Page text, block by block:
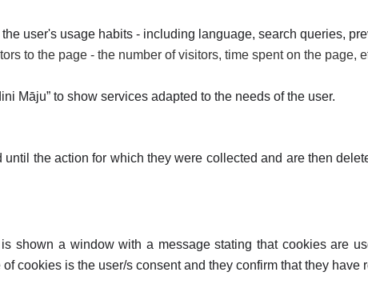
user's usage habits - including language, search queries,
to the page - the number of visitors, time spent on the page,
Māju” to show services adapted to the needs of the user.
the action for which they were collected and are then
shown a window with a message stating that cookies are
cookies is the user/s consent and they confirm that they